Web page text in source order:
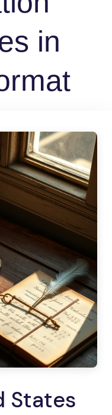
in
States